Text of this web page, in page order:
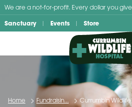
Skip
to
content
We are a not-for-profit. Every dollar you give
Sanctuary Events Store
Home Fundraisin... Currumbin Wildlife